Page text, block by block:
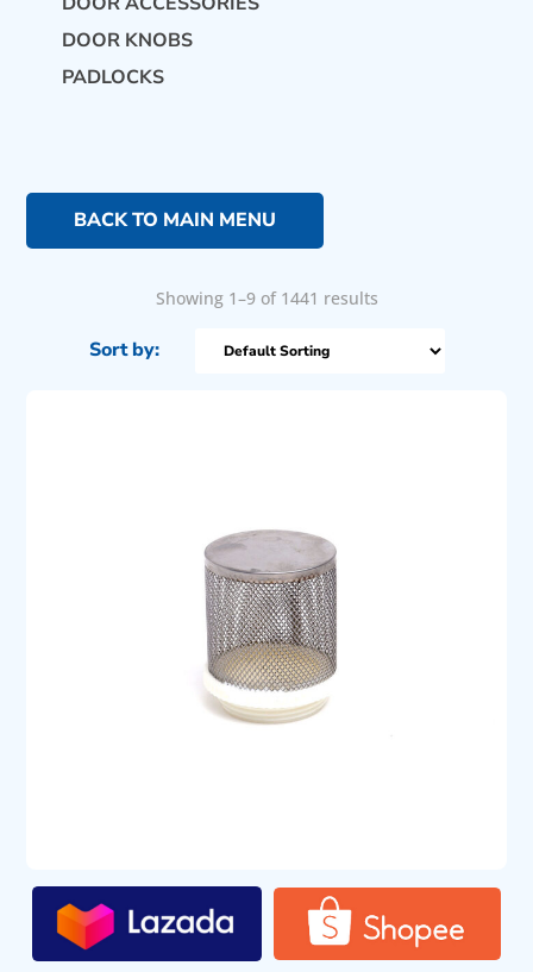
DOOR KNOBS
PADLOCKS
BACK TO MAIN MENU
Showing 1–9 of 1441 results